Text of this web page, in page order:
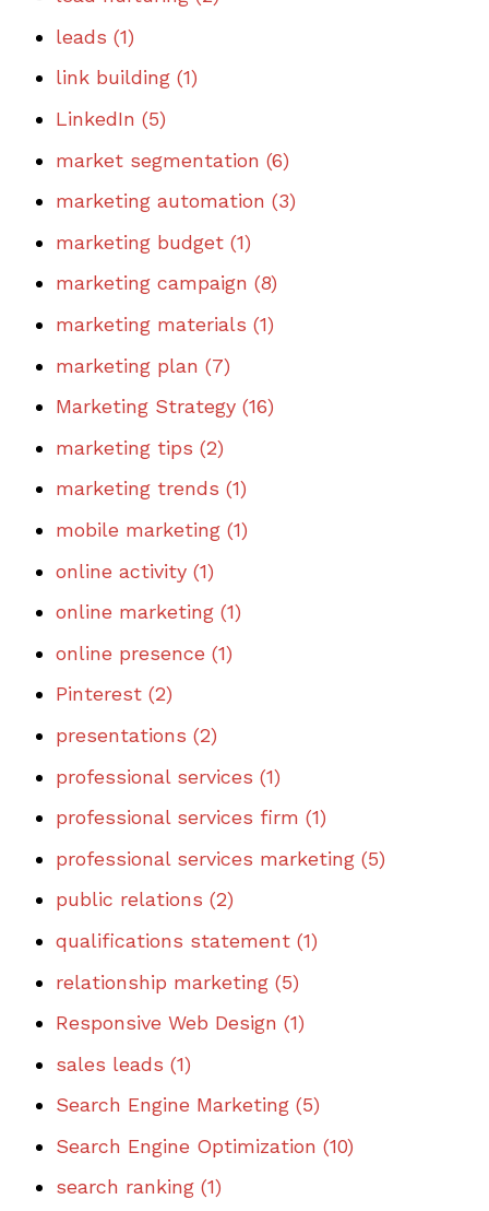
leads (1)
link building (1)
LinkedIn (5)
market segmentation (6)
marketing automation (3)
marketing budget (1)
marketing campaign (8)
marketing materials (1)
marketing plan (7)
Marketing Strategy (16)
marketing tips (2)
marketing trends (1)
mobile marketing (1)
online activity (1)
online marketing (1)
online presence (1)
Pinterest (2)
presentations (2)
professional services (1)
professional services firm (1)
professional services marketing (5)
public relations (2)
qualifications statement (1)
relationship marketing (5)
Responsive Web Design (1)
sales leads (1)
Search Engine Marketing (5)
Search Engine Optimization (10)
search ranking (1)